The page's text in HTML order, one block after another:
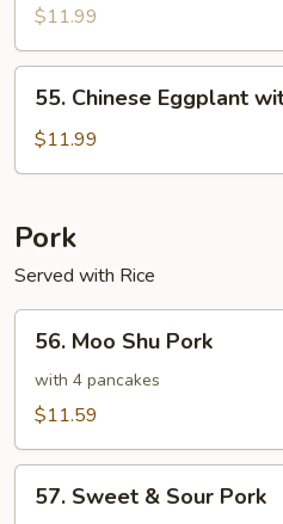
with
String
Beans
and
Ginger
$11.99
Chinese
Eggplant
with
55. Chinese Eggplant
$11.99
Pork
Served with Rice
Moo
Shu
Pork
56. Moo Shu Pork
with 4 pancakes
$11.59
Sweet
57. Sweet & Sour Pork